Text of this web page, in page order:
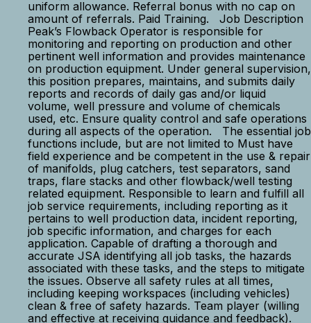
uniform allowance. Referral bonus with no cap on
amount of referrals. Paid Training. Job Description
Peak’s Flowback Operator is responsible for
monitoring and reporting on production and other
pertinent well information and provides maintenance
on production equipment. Under general supervision,
this position prepares, maintains, and submits daily
reports and records of daily gas and/or liquid
volume, well pressure and volume of chemicals
used, etc. Ensure quality control and safe operations
during all aspects of the operation. The essential job
functions include, but are not limited to Must have
field experience and be competent in the use & repair
of manifolds, plug catchers, test separators, sand
traps, flare stacks and other flowback/well testing
related equipment. Responsible to learn and fulfill all
job service requirements, including reporting as it
pertains to well production data, incident reporting,
job specific information, and charges for each
application. Capable of drafting a thorough and
accurate JSA identifying all job tasks, the hazards
associated with these tasks, and the steps to mitigate
the issues. Observe all safety rules at all times,
including keeping workspaces (including vehicles)
clean & free of safety hazards. Team player (willing
and effective at receiving guidance and feedback).